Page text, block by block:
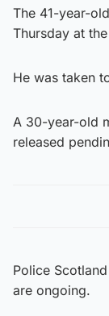
The 41-year-
Thursday at
He was taken
A 30-year-old
released
Police
are ongoing.